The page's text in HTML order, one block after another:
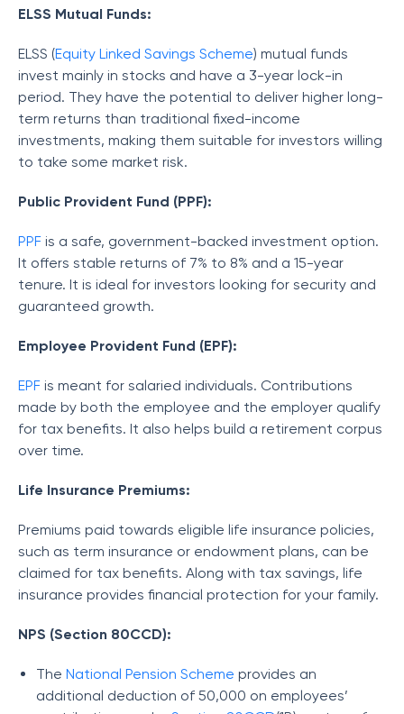
ELSS Mutual Funds:
ELSS (Equity Linked Savings Scheme) mutual funds
invest mainly in stocks and have a 3-year lock-in
period. They have the potential to deliver higher long-
term returns than traditional fixed-income
investments, making them suitable for investors willing
to take some market risk.
Public Provident Fund (PPF):
PPF is a safe, government-backed investment option.
It offers stable returns of 7% to 8% and a 15-year
tenure. It is ideal for investors looking for security and
guaranteed growth.
Employee Provident Fund (EPF):
EPF is meant for salaried individuals. Contributions
made by both the employee and the employer qualify
for tax benefits. It also helps build a retirement corpus
over time.
Life Insurance Premiums:
Premiums paid towards eligible life insurance policies,
such as term insurance or endowment plans, can be
claimed for tax benefits. Along with tax savings, life
insurance provides financial protection for your family.
NPS (Section 80CCD):
The National Pension Scheme provides an
additional deduction of 50,000 on employees’